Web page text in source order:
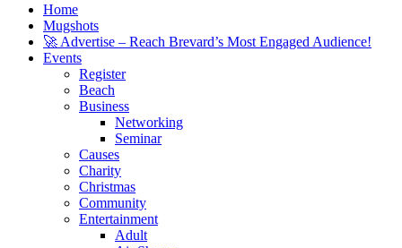
Home
Mugshots
🚀 Advertise – Reach Brevard’s Most Engaged Audience!
Events
Register
Beach
Business
Networking
Seminar
Causes
Charity
Christmas
Community
Entertainment
Adult